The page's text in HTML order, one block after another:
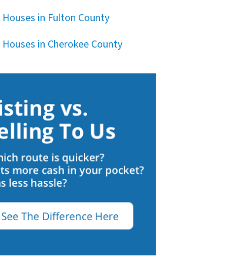
Houses in Fulton County
Houses in Cherokee County